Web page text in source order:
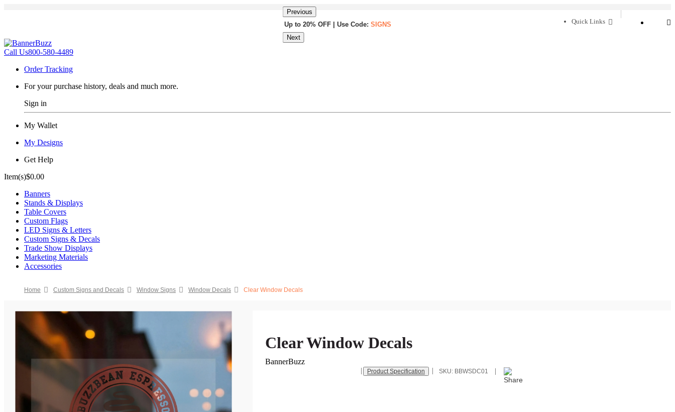
Previous
Up to 20% OFF | Use Code: SIGNS
Same Day Shipping |
Next
Quick Links
Call Us800-580-4489
Order Tracking
For your purchase history, deals and much more.
Sign in
My Wallet
My Designs
Get Help
Item(s)$0.00
Banners
Stands & Displays
Table Covers
Custom Flags
LED Signs & Letters
Custom Signs & Decals
Trade Show Displays
Marketing Materials
Accessories
Home Custom Signs and Decals Window Signs Window Decals Clear Window Decals
Clear Window Decals
BannerBuzz
Product Specification SKU: BBWSDC01